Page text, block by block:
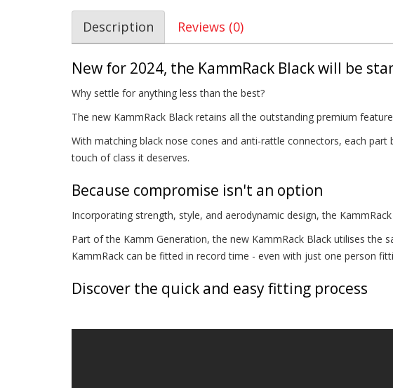
Description Reviews (0)
New for 2024, the KammRack Black will be
Why settle for anything less than the best?
The new KammRack Black retains all the outstanding premium
With matching black nose cones and anti-rattle connectors, each
touch of class it deserves.
Because compromise isn't an option
Incorporating strength, style, and aerodynamic design, the
Part of the Kamm Generation, the new KammRack Black utilises the
KammRack can be fitted in record time - even with just one person
Discover the quick and easy fitting process